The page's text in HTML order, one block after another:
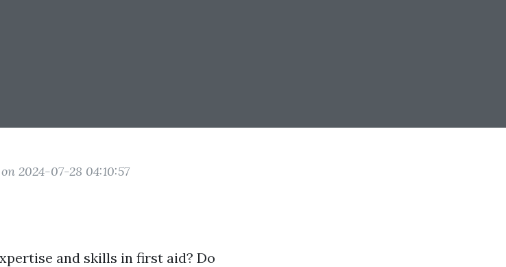
2024-07-28 04:10:57
and skills in first aid? Do